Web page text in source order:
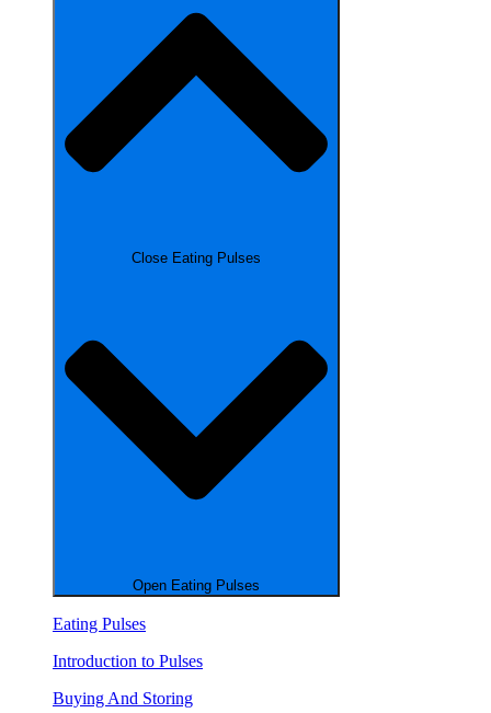
Close Eating Pulses
Open Eating Pulses
Eating Pulses
Introduction to Pulses
Buying And Storing